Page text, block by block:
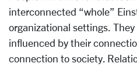
interconnected “whole”
organizational settings.
influenced by their
connection to society.